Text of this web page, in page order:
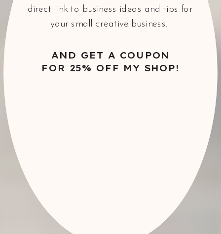
AND GET A COUPON
FOR 25% OFF MY SHOP!
direct link to business ideas and tips for
your small creative business.